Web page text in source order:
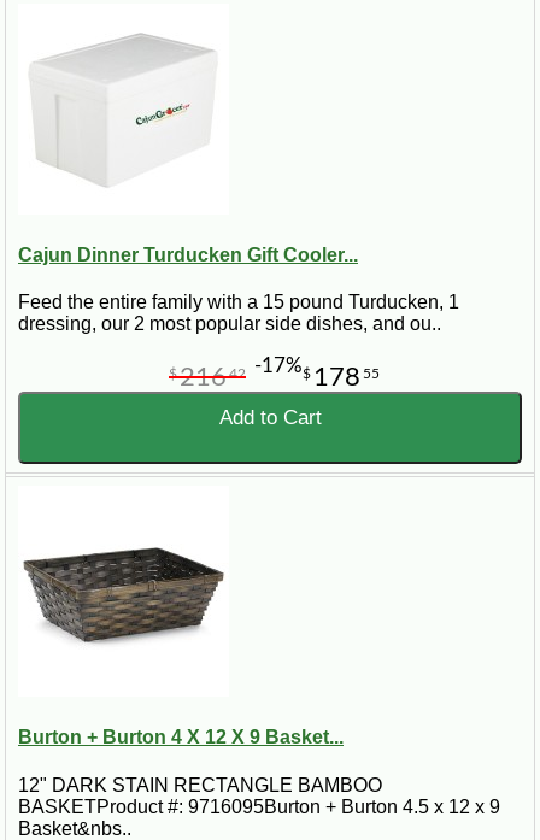
Cajun Dinner Turducken Gift Cooler...
Feed the entire family with a 15 pound Turducken, 1
dressing, our 2 most popular side dishes, and ou..
$ 178 55
$21642 -17%
Add to Cart
Burton + Burton 4 X 12 X 9 Basket...
12" DARK STAIN RECTANGLE BAMBOO
BASKETProduct #: 9716095Burton + Burton 4.5 x 12 x 9
Basket&nbs..